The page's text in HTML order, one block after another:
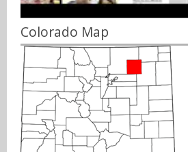
Colorado Map